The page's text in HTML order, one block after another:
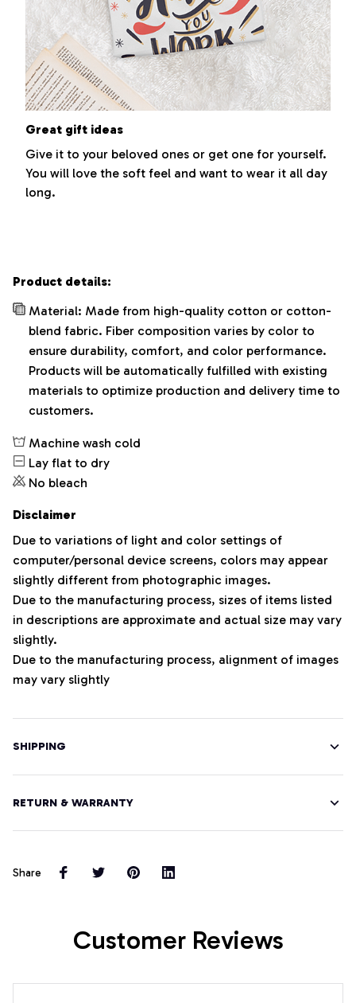
Great gift ideas
Give it to your beloved ones or get one for yourself.
You will love the soft feel and want to wear it all day
long.
Product details:
Material: Made from high-quality cotton or cotton-
blend fabric. Fiber composition varies by color to
ensure durability, comfort, and color performance.
Products will be automatically fulfilled with existing
materials to optimize production and delivery time to
customers.
Machine wash cold
Lay flat to dry
No bleach
Disclaimer
Due to variations of light and color settings of
computer/personal device screens, colors may appear
slightly different from photographic images.
Due to the manufacturing process, sizes of items listed
in descriptions are approximate and actual size may vary
slightly.
Due to the manufacturing process, alignment of images
may vary slightly
SHIPPING
RETURN & WARRANTY
Share
Customer Reviews